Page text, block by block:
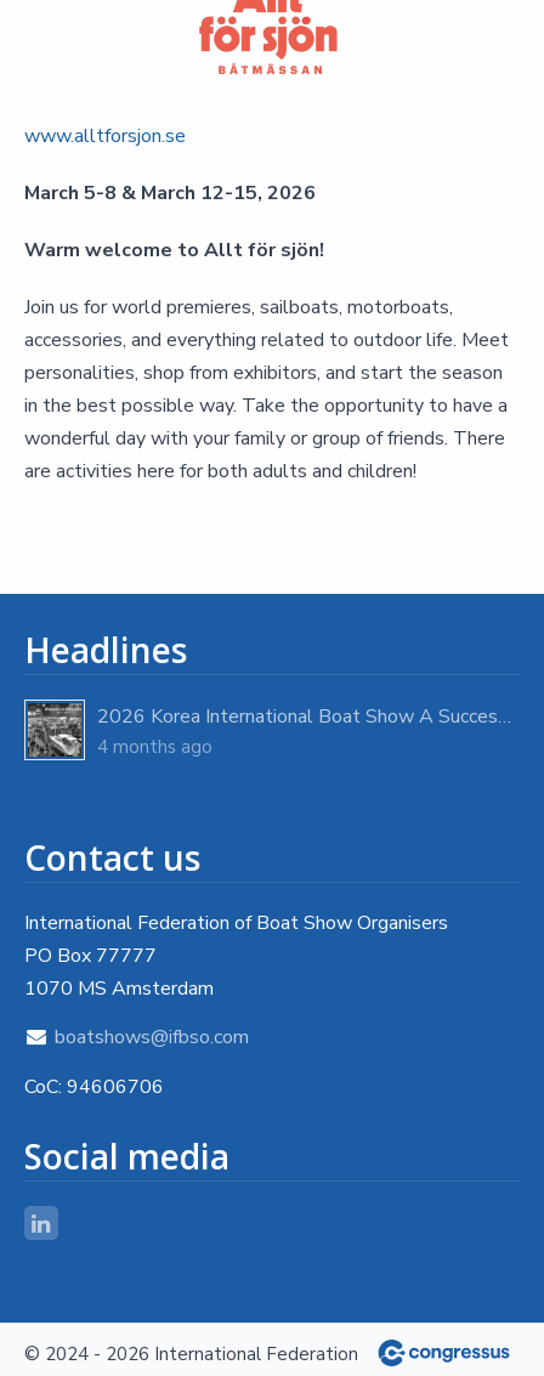
www.alltforsjon.se
March 5-8 & March 12-15, 2026
Warm welcome to Allt för sjön!
Join us for world premieres, sailboats, motorboats,
accessories, and everything related to outdoor life. Meet
personalities, shop from exhibitors, and start the season
in the best possible way. Take the opportunity to have a
wonderful day with your family or group of friends. There
are activities here for both adults and children!
Headlines
2026 Korea International Boat Show A Success with Strong Visitor Turnout
4 months ago
Contact us
International Federation of Boat Show Organisers
PO Box 77777
1070 MS Amsterdam
boatshows@ifbso.com
CoC: 94606706
Social media
© 2024 - 2026 International Federation